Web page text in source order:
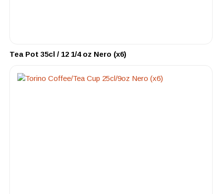
Tea Pot 35cl / 12 1/4 oz Nero (x6)